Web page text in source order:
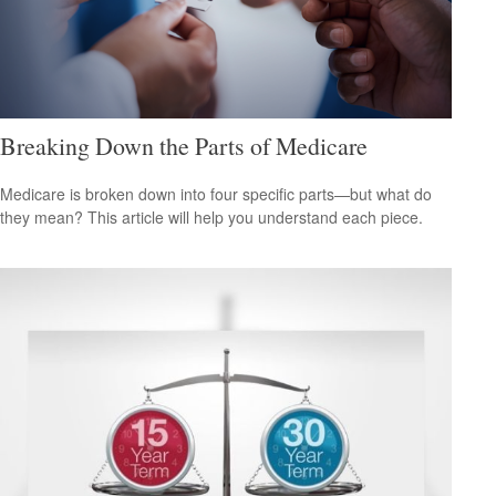
Breaking Down the Parts of Medicare
Medicare is broken down into four specific parts—but what do
they mean? This article will help you understand each piece.